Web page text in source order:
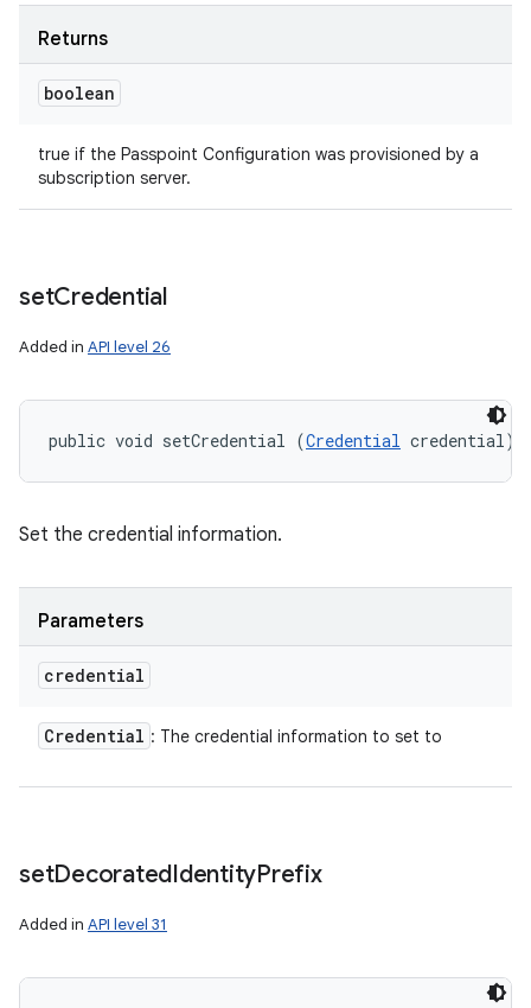
Returns
boolean
true if the Passpoint Configuration was provisioned by a
subscription server.
setCredential
Added in API level 26
public void setCredential (Credential credential)
Set the credential information.
Parameters
credential
Credential : The credential information to set to
setDecoratedIdentityPrefix
Added in API level 31